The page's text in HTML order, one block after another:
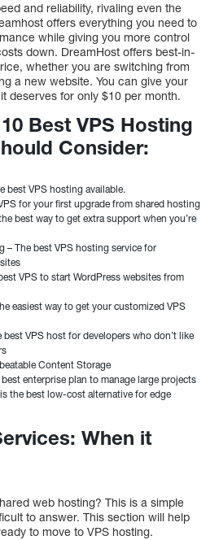
and reliability, rivaling even the
offers everything you need to
while giving you more control
down. DreamHost offers best-in-
whether you are switching from
a new website. You can give your
deserves for only $10 per month.
Best VPS Hosting
Consider:
best VPS hosting available.
for your first upgrade from shared hosting
best way to get extra support when you’re
– The best VPS hosting service for
VPS to start WordPress websites from
easiest way to get your customized VPS
best VPS host for developers who don’t like
Content Storage
enterprise plan to manage large projects
the best low-cost alternative for edge
When it
web hosting? This is a simple
to answer. This section will help
to move to VPS hosting.